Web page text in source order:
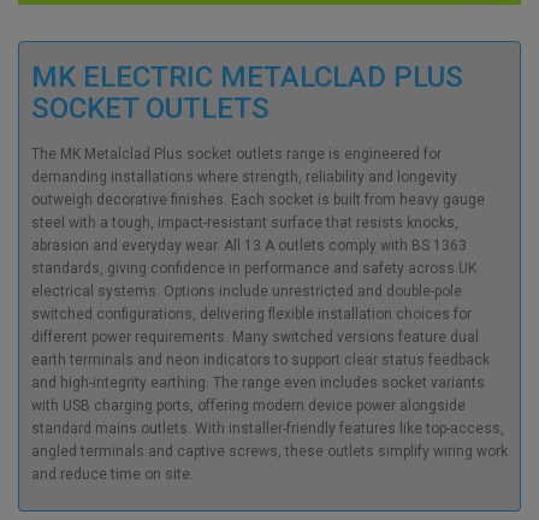
MK ELECTRIC METALCLAD PLUS
SOCKET OUTLETS
The MK Metalclad Plus socket outlets range is engineered for
demanding installations where strength, reliability and longevity
outweigh decorative finishes. Each socket is built from heavy gauge
steel with a tough, impact-resistant surface that resists knocks,
abrasion and everyday wear. All 13 A outlets comply with BS 1363
standards, giving confidence in performance and safety across UK
electrical systems. Options include unrestricted and double-pole
switched configurations, delivering flexible installation choices for
different power requirements. Many switched versions feature dual
earth terminals and neon indicators to support clear status feedback
and high-integrity earthing. The range even includes socket variants
with USB charging ports, offering modern device power alongside
standard mains outlets. With installer-friendly features like top-access,
angled terminals and captive screws, these outlets simplify wiring work
and reduce time on site.